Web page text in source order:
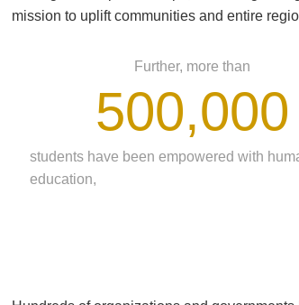
mission to uplift communities and entire
Further, more than
500,000
students have been empowered with
education,